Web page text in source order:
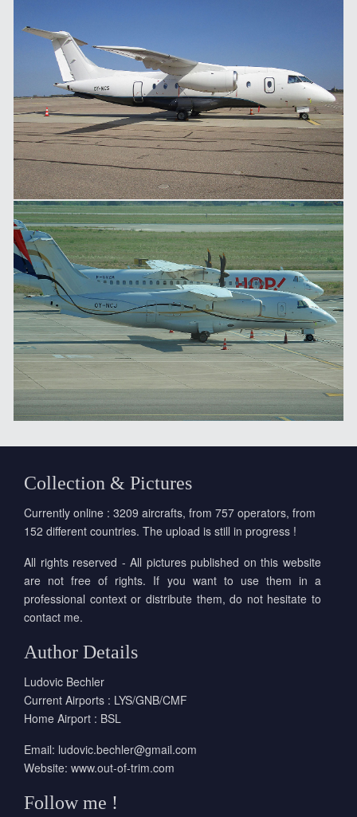
Collection & Pictures
Currently online : 3209 aircrafts, from 757 operators, from
152 different countries. The upload is still in progress !
All rights reserved - All pictures published on this website
are not free of rights. If you want to use them in a
professional context or distribute them, do not hesitate to
contact me.
Author Details
Ludovic Bechler
Current Airports : LYS/GNB/CMF
Home Airport : BSL
Email: ludovic.bechler@gmail.com
Website: www.out-of-trim.com
Follow me !